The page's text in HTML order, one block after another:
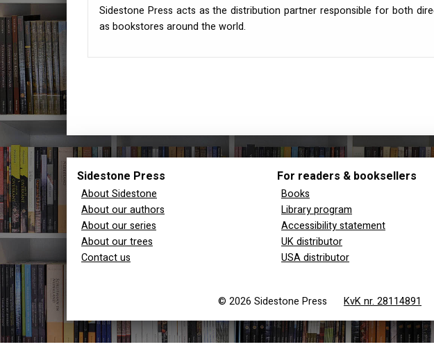
Sidestone Press acts as the distribution partner responsible for both
as bookstores around the world.
Sidestone Press
About Sidestone
About our authors
About our series
About our trees
Contact us
For readers & booksellers
Books
Library program
Accessibility statement
UK distributor
USA distributor
© 2026 Sidestone Press KvK nr. 28114891